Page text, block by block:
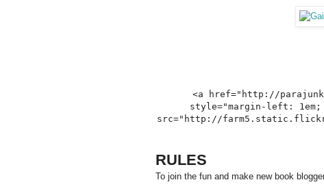
<a href="http://
style="margin-left: 1em;
src="http://
RULES
To join the fun and make new book